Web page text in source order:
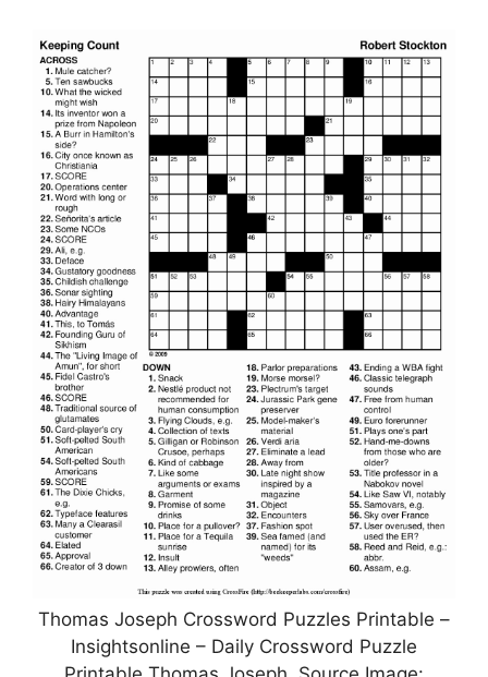
Thomas Joseph Crossword Puzzles Printable –
Insightsonline – Daily Crossword Puzzle